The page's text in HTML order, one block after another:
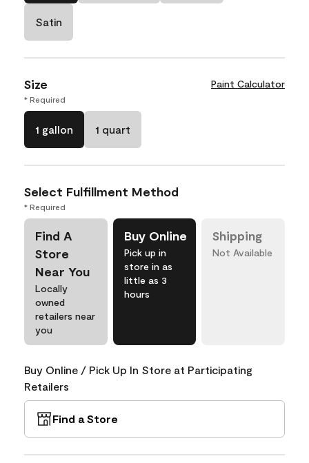
Satin
Size Paint Calculator
* Required
1 gallon 1 quart
Select Fulfillment Method
* Required
Find A
Store
Near You
Locally
owned
retailers near
you
Buy Online
Pick up in
store in as
little as 3
hours
Shipping
Not Available
Buy Online / Pick Up In Store at Participating
Retailers
Find a Store